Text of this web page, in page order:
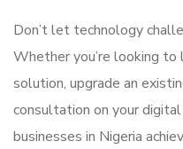
Don’t let technology
Whether you’re looking to
solution, upgrade an
consultation on your
businesses in Nigeria